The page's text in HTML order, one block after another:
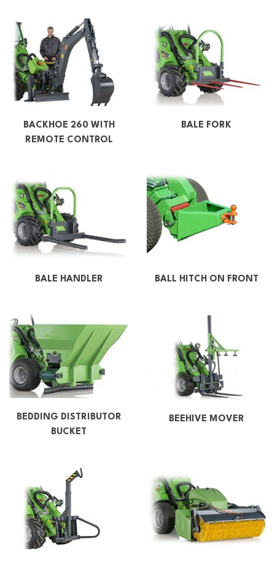
BACKHOE 260 WITH
REMOTE CONTROL
BALE FORK
BALE HANDLER BALL HITCH ON FRONT
BEDDING DISTRIBUTOR
BUCKET
BEEHIVE MOVER